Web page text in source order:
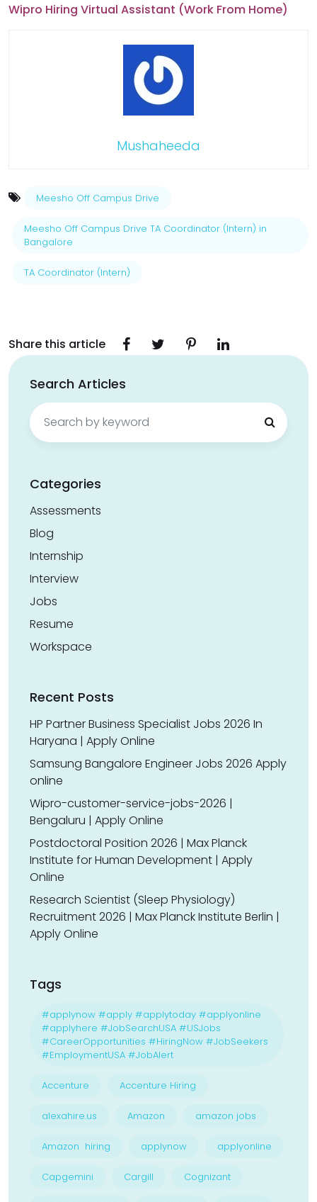
Wipro Hiring Virtual Assistant (Work From Home)
Mushaheeda
Meesho Off Campus Drive
Meesho Off Campus Drive TA Coordinator (Intern) in
Bangalore
TA Coordinator (Intern)
Share this article
Search Articles
Search
for:
Categories
Assessments
Blog
Internship
Interview
Jobs
Resume
Workspace
Recent Posts
HP Partner Business Specialist Jobs 2026 In
Haryana | Apply Online
Samsung Bangalore Engineer Jobs 2026 Apply
online
Wipro-customer-service-jobs-2026 |
Bengaluru | Apply Online
Postdoctoral Position 2026 | Max Planck
Institute for Human Development | Apply
Online
Research Scientist (Sleep Physiology)
Recruitment 2026 | Max Planck Institute Berlin |
Apply Online
Tags
#applynow #apply #applytoday #applyonline
#applyhere #JobSearchUSA #USJobs
#CareerOpportunities #HiringNow #JobSeekers
#EmploymentUSA #JobAlert
Accenture Accenture Hiring
alexahire.us Amazon amazon jobs
Amazon hiring applynow applyonline
Capgemini Cargill Cognizant